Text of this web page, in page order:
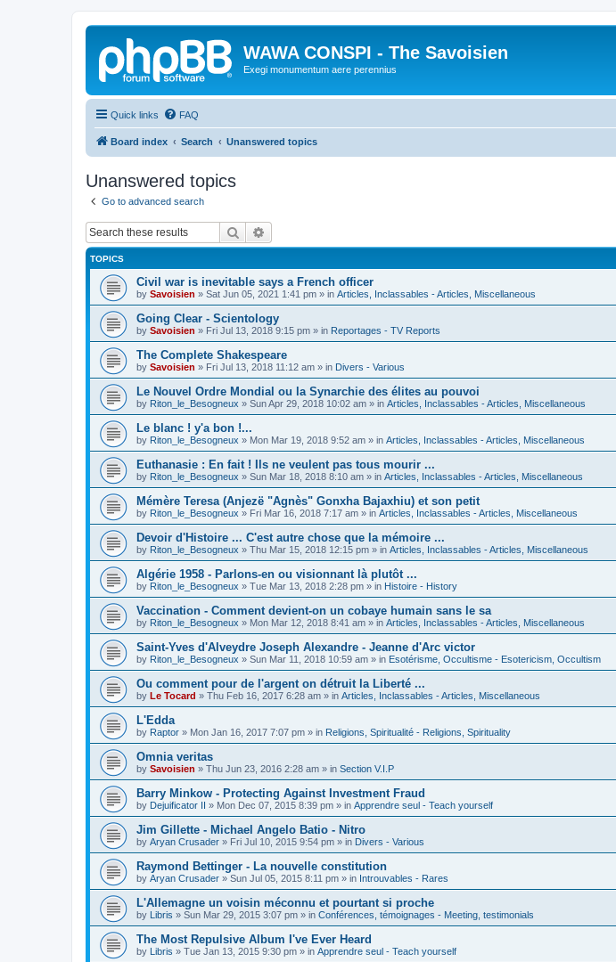
WAWA CONSPI - The Savoisien
Exegi monumentum aere perennius
Quick links FAQ
Board index Search Unanswered topics
Unanswered topics
Go to advanced search
Search
TOPICS
Civil war is inevitable says a French officer
by Savoisien » Sat Jun 05, 2021 1:41 pm » in Articles, Inclassables - Articles, Miscellaneous
Going Clear - Scientology
by Savoisien » Fri Jul 13, 2018 9:15 pm » in Reportages - TV Reports
The Complete Shakespeare
by Savoisien » Fri Jul 13, 2018 11:12 am » in Divers - Various
Le Nouvel Ordre Mondial ou la Synarchie des élites au pouvoi
by Riton_le_Besogneux » Sun Apr 29, 2018 10:02 am » in Articles, Inclassables - Articles, Miscellaneous
Le blanc ! y'a bon !...
by Riton_le_Besogneux » Mon Mar 19, 2018 9:52 am » in Articles, Inclassables - Articles, Miscellaneous
Euthanasie : En fait ! Ils ne veulent pas tous mourir ...
by Riton_le_Besogneux » Sun Mar 18, 2018 8:10 am » in Articles, Inclassables - Articles, Miscellaneous
Mémère Teresa (Anjezë "Agnès" Gonxha Bajaxhiu) et son petit
by Riton_le_Besogneux » Fri Mar 16, 2018 7:17 am » in Articles, Inclassables - Articles, Miscellaneous
Devoir d'Histoire ... C'est autre chose que la mémoire ...
by Riton_le_Besogneux » Thu Mar 15, 2018 12:15 pm » in Articles, Inclassables - Articles, Miscellaneous
Algérie 1958 - Parlons-en ou visionnant là plutôt ...
by Riton_le_Besogneux » Tue Mar 13, 2018 2:28 pm » in Histoire - History
Vaccination - Comment devient-on un cobaye humain sans le sa
by Riton_le_Besogneux » Mon Mar 12, 2018 8:41 am » in Articles, Inclassables - Articles, Miscellaneous
Saint-Yves d'Alveydre Joseph Alexandre - Jeanne d'Arc victor
by Riton_le_Besogneux » Sun Mar 11, 2018 10:59 am » in Esotérisme, Occultisme - Esotericism, Occultism
Ou comment pour de l'argent on détruit la Liberté ...
by Le Tocard » Thu Feb 16, 2017 6:28 am » in Articles, Inclassables - Articles, Miscellaneous
L'Edda
by Raptor » Mon Jan 16, 2017 7:07 pm » in Religions, Spiritualité - Religions, Spirituality
Omnia veritas
by Savoisien » Thu Jun 23, 2016 2:28 am » in Section V.I.P
Barry Minkow - Protecting Against Investment Fraud
by Dejuificator II » Mon Dec 07, 2015 8:39 pm » in Apprendre seul - Teach yourself
Jim Gillette - Michael Angelo Batio - Nitro
by Aryan Crusader » Fri Jul 10, 2015 9:54 pm » in Divers - Various
Raymond Bettinger - La nouvelle constitution
by Aryan Crusader » Sun Jul 05, 2015 8:11 pm » in Introuvables - Rares
L'Allemagne un voisin méconnu et pourtant si proche
by Libris » Sun Mar 29, 2015 3:07 pm » in Conférences, témoignages - Meeting, testimonials
The Most Repulsive Album I've Ever Heard
by Libris » Tue Jan 13, 2015 9:30 pm » in Apprendre seul - Teach yourself